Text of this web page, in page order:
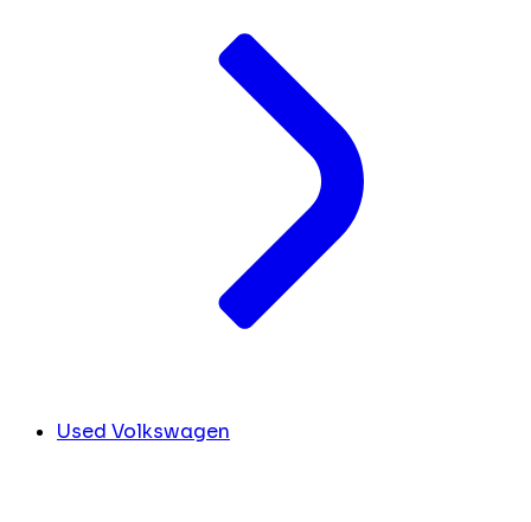
Used Volkswagen